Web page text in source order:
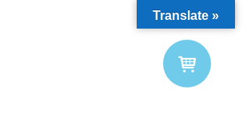
Translate »